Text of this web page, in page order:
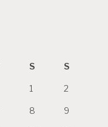
S S
1 2
8 9